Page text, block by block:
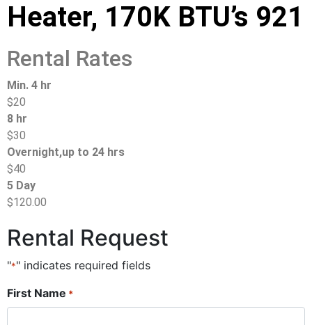
Heater, 170K BTU’s 921
Rental Rates
Min. 4 hr
$20
8 hr
$30
Overnight,up to 24 hrs
$40
5 Day
$120.00
Rental Request
"*" indicates required fields
First Name *